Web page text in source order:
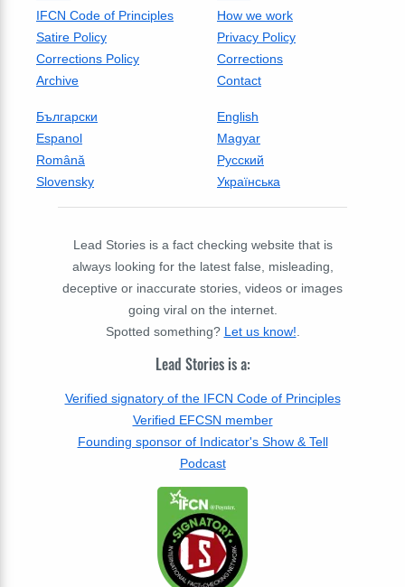
IFCN Code of Principles
How we work
Satire Policy
Privacy Policy
Corrections Policy
Corrections
Archive
Contact
Български
English
Espanol
Magyar
Română
Русский
Slovensky
Українська
Lead Stories is a fact checking website that is
always looking for the latest false, misleading,
deceptive or inaccurate stories, videos or images
going viral on the internet.
Spotted something? Let us know!
Lead Stories is a:
Verified signatory of the IFCN Code of Principles
Verified EFCSN member
Founding sponsor of Indicator's Show & Tell
Podcast